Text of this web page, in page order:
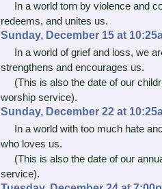
In a world torn by violence and
redeems, and unites us.
Sunday, December 15 at
In a world of grief and loss, we
strengthens and encourages us.
(This is also the date of our
worship service).
Sunday, December 22 at
In a world with too much hate
who loves us.
(This is also the date of our
service).